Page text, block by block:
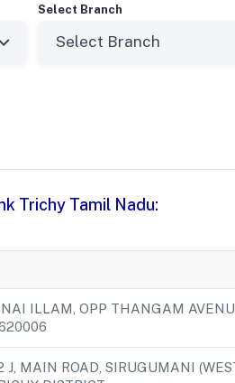
Select Branch
Trichy Tamil Nadu:
ILLAM, OPP THANGAM
J, MAIN ROAD, SIRUGUMANI